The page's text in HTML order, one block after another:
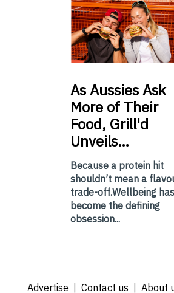
AsAussies Ask
More of Their
Food, Grill'd
Unveils…
Because a protein hit
shouldn’t mean a
trade-off.Wellbeing has
become the defining
obsession...
Advertise Contact us About